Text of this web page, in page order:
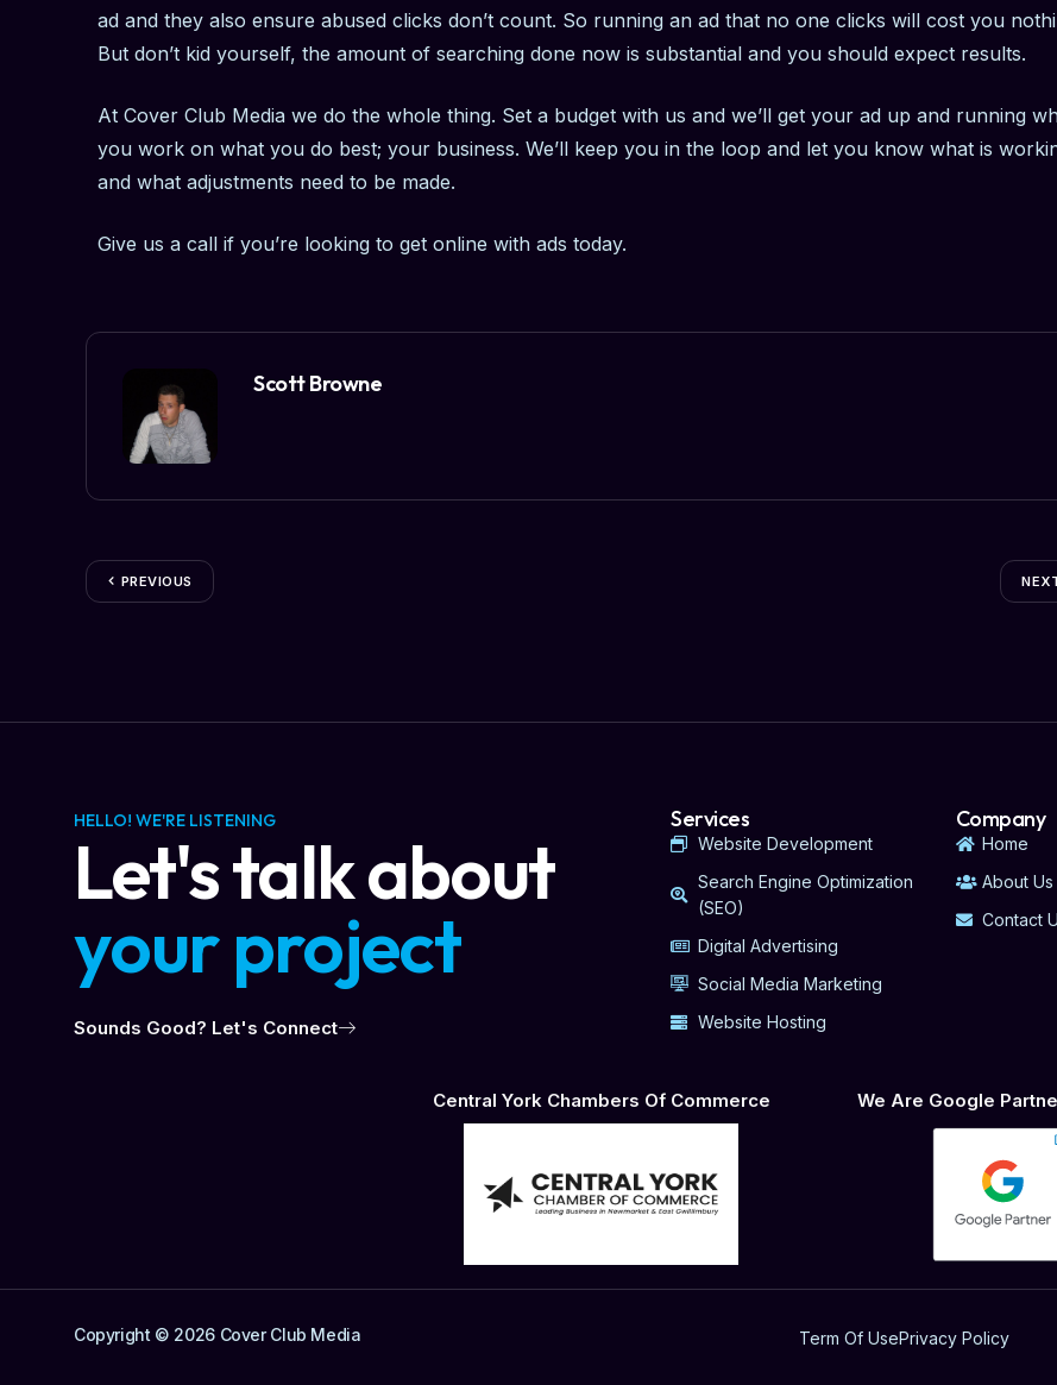
ad and they also ensure abused clicks don’t count. So running an ad that no one clicks will cost you
But don’t kid yourself, the amount of searching done now is substantial and you should expect results.
At Cover Club Media we do the whole thing. Set a budget with us and we’ll get your ad up and running
you work on what you do best; your business. We’ll keep you in the loop and let you know what is
and what adjustments need to be made.
Give us a call if you’re looking to get online with ads today.
Scott Browne
PREVIOUS
HELLO! WE'RE LISTENING
Let's talk about
your project
Sounds Good? Let's Connect
Services
Website Development
Search Engine Optimization
(SEO)
Digital Advertising
Social Media Marketing
Website Hosting
Company
Home
About Us
Contact
Central York Chambers Of Commerce We Are Google
Copyright © 2026 Cover Club Media Term Of UsePrivacy Policy